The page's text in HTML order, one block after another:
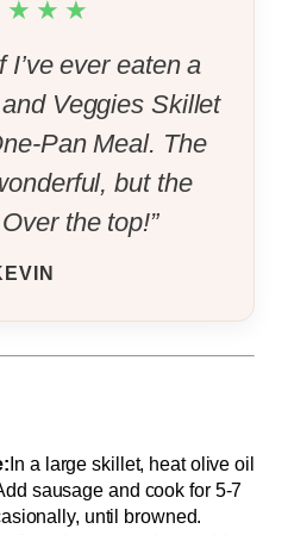
I’ve ever eaten a
Veggies Skillet
Pan Meal. The
but the
the top!”
In a large skillet, heat olive oil
sausage and cook for 5-7
until browned.